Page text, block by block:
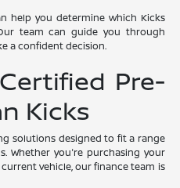
help you determine which Kicks
team can guide you through
a confident decision.
Pre-
Kicks
solutions designed to fit a range
Whether you're purchasing your
vehicle, our finance team is